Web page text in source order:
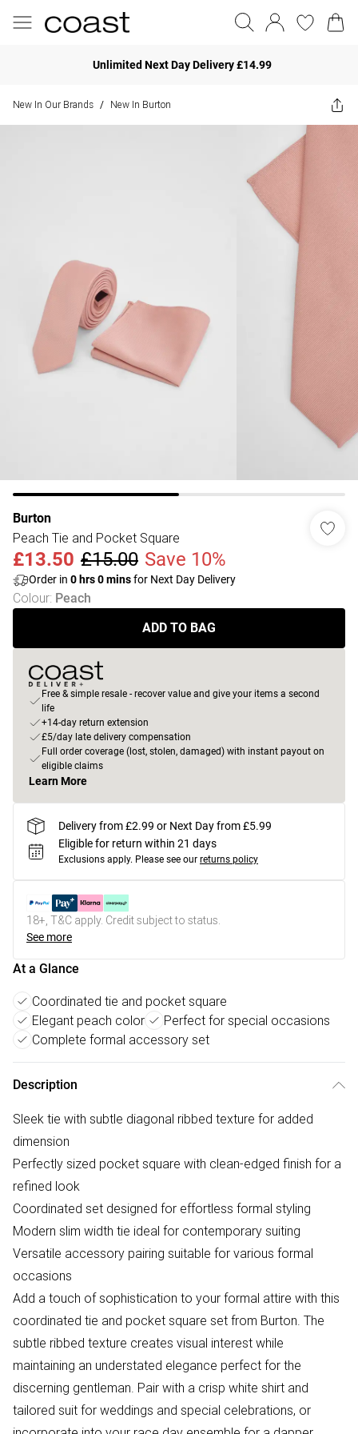
Unlimited Next Day Delivery £14.99
New In Our Brands / New In Burton
Burton
Peach Tie and Pocket Square
£13.50 £15.00 Save 10%
Order in 0 hrs0minsfor Next Day Delivery
Colour: Peach
ADD TO BAG
Free & simple resale - recover value and give your items a second
life
+14-day return extension
£5/day late delivery compensation
Full order coverage (lost, stolen, damaged) with instant payout on
eligible claims
Learn More
Delivery from £2.99 or Next Day from £5.99
Eligible for return within 21 days
Exclusions apply. Please see our returns policy
18+, T&C apply. Credit subject to status.
See more
At a Glance
Coordinated tie and pocket square
Elegant peach color
Perfect for special occasions
Complete formal accessory set
Description
Sleek tie with subtle diagonal ribbed texture for added
dimension
Perfectly sized pocket square with clean-edged finish for a
refined look
Coordinated set designed for effortless formal styling
Modern slim width tie ideal for contemporary suiting
Versatile accessory pairing suitable for various formal
occasions
Add a touch of sophistication to your formal attire with this
coordinated tie and pocket square set from Burton. The
subtle ribbed texture creates visual interest while
maintaining an understated elegance perfect for the
discerning gentleman. Pair with a crisp white shirt and
tailored suit for weddings and special celebrations, or